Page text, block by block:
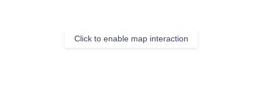
Click to enable map interaction